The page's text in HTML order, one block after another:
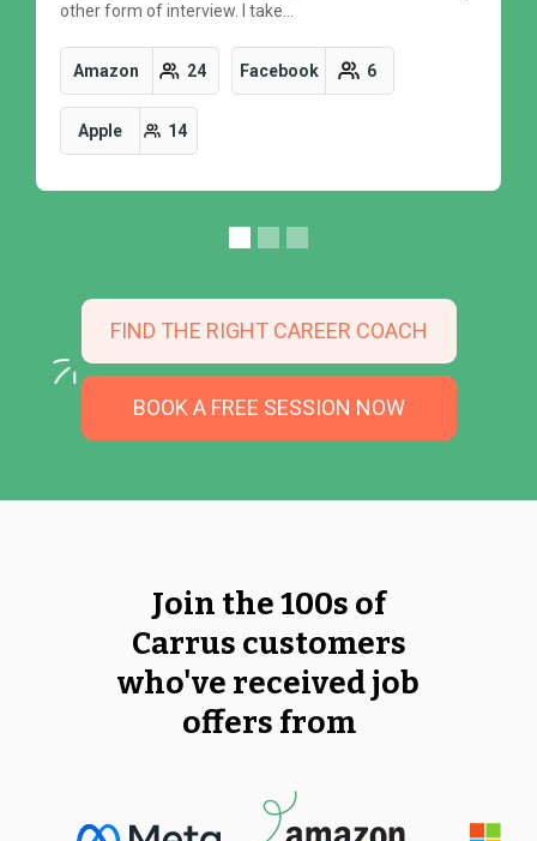
other form of interview. I take…
Amazon 24 Facebook 6
Apple 14
FIND THE RIGHT CAREER COACH
BOOK A FREE SESSION NOW
Join the 100s of
Carrus customers
who've received job
offers from